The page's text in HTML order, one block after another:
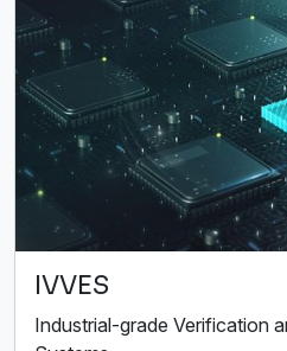
IVVES
Industrial-grade Verification